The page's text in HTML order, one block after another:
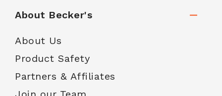
About Becker's
About Us
Product Safety
Partners & Affiliates